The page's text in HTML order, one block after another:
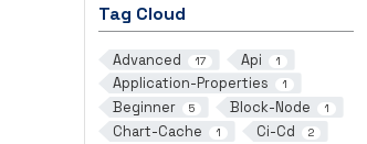
Tag Cloud
Advanced 17 Api 1
Application-Properties 1
Beginner 5 Block-Node 1
Chart-Cache 1 Ci-Cd 2